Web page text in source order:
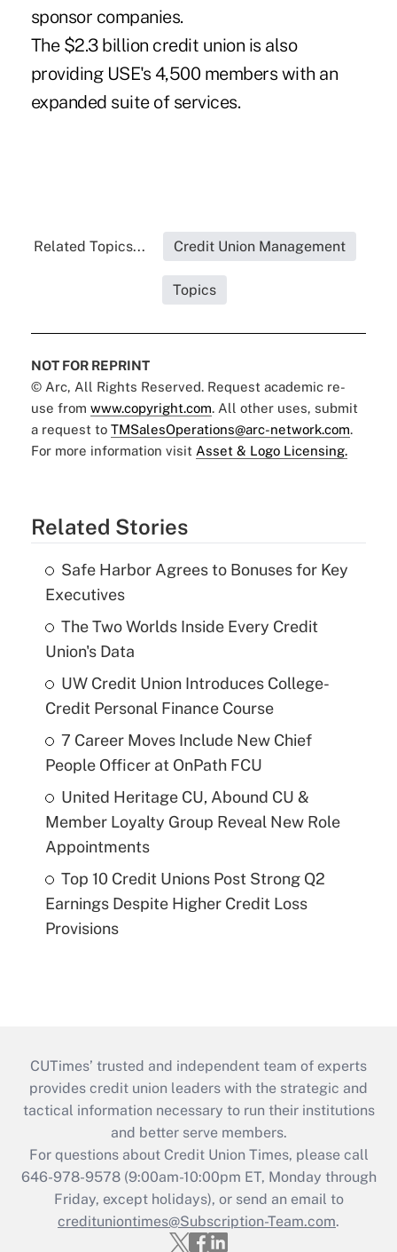
sponsor companies.
The $2.3 billion credit union is also
providing USE's 4,500 members with an
expanded suite of services.
Related Topics... Credit Union Management
Topics
NOT FOR REPRINT
© Arc, All Rights Reserved. Request academic re-
use from www.copyright.com. All other uses, submit
a request to TMSalesOperations@arc-network.com.
For more information visit Asset & Logo Licensing.
Related Stories
Safe Harbor Agrees to Bonuses for Key
Executives
The Two Worlds Inside Every Credit
Union's Data
UW Credit Union Introduces College-
Credit Personal Finance Course
7 Career Moves Include New Chief
People Officer at OnPath FCU
United Heritage CU, Abound CU &
Member Loyalty Group Reveal New Role
Appointments
Top 10 Credit Unions Post Strong Q2
Earnings Despite Higher Credit Loss
Provisions
CUTimes’ trusted and independent team of experts
provides credit union leaders with the strategic and
tactical information necessary to run their institutions
and better serve members.
For questions about Credit Union Times, please call
646-978-9578 (9:00am-10:00pm ET, Monday through
Friday, except holidays), or send an email to
credituniontimes@Subscription-Team.com.